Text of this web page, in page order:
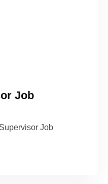
Job
Job